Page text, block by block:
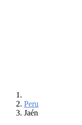
Peru
Jaén